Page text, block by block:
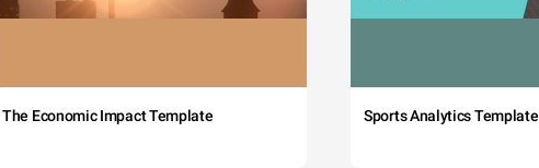
The Economic Impact Template Sports Analytics Template